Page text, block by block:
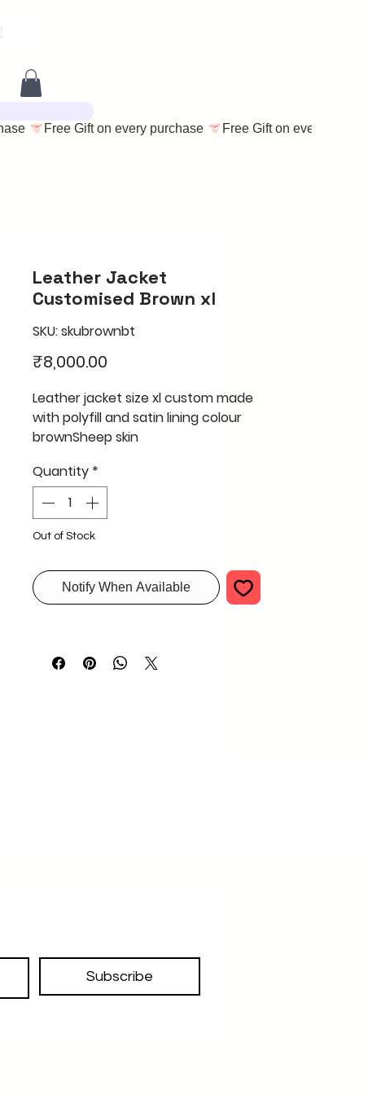
Leather Jacket
Customised Brown xl
SKU: skubrownbt
₹8,000.00
Leather jacket size xl custom made
with polyfill and satin lining colour
brownSheep skin
Quantity *
Out of Stock
Notify When Available
Subscribe